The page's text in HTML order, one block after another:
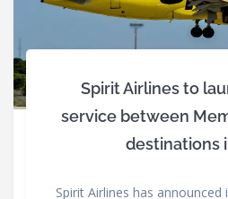
Spirit Airlines to
service between
destinations
Spirit Airlines has